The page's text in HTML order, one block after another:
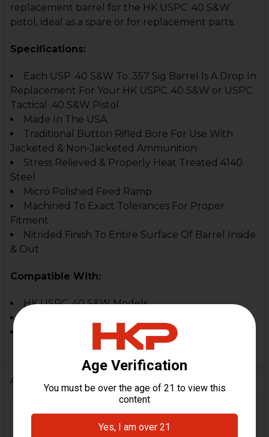
replacement barrel for the HK USPC .40 S&W
pistol, ideal as a spare or for replacement parts.
Specifications:
Each USP .40 S&W To .357 Sig Barrel Is A Drop In
Replacement For Your HK USPC .40 S&W or USPC
Tactical .40 S&W Pistol
Made In The USA
Traditional Button Rifled Bore For Use With
Jacketed & Non-Jacketed Ammunition
Stress Relieved & Properly Heat Treated 4140
Steel
Micro Polished Feed Ramp
Machined To Exact Tolerances For Proper
Fitment
Nitrided Finish To Entire Surface Of Barrel Inside
& Out
Compatible With:
HK USPC .40 S&W Models
Not For Use In The HK USP Full Size Models
Additional Information
FIREARM
HK USPC Tactical, HK
USPC